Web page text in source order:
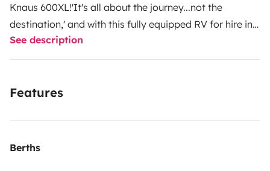
Knaus 600XL!'It's all about the journey...not the
destination,' and with this fully equipped RV for hire in
Portugal, the journey just got much more stylish and
comfortable.The Siesta Sierra, built by German
unparalleled blend of luxury living and driving
bathe the interior in natural light, creating a blissfully
See description
Features
Berths